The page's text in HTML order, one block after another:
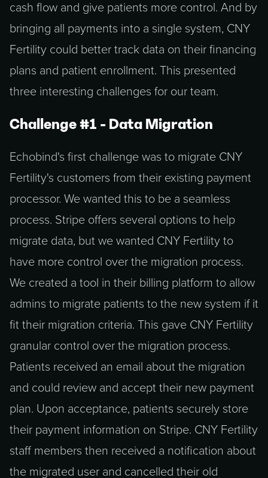
cash flow and give patients more control. And by
bringing all payments into a single system, CNY
Fertility could better track data on their financing
plans and patient enrollment. This presented
three interesting challenges for our team.
Challenge #1 - Data Migration
Echobind's first challenge was to migrate CNY
Fertility's customers from their existing payment
processor. We wanted this to be a seamless
process. Stripe offers several options to help
migrate data, but we wanted CNY Fertility to
have more control over the migration process.
We created a tool in their billing platform to allow
admins to migrate patients to the new system if it
fit their migration criteria. This gave CNY Fertility
granular control over the migration process.
Patients received an email about the migration
and could review and accept their new payment
plan. Upon acceptance, patients securely store
their payment information on Stripe. CNY Fertility
staff members then received a notification about
the migrated user and cancelled their old